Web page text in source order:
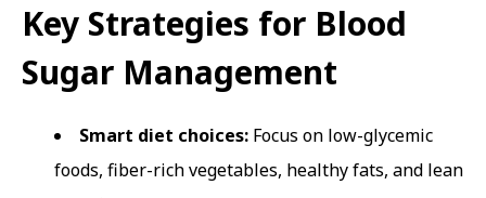
Key Strategies for Blood
Sugar Management
Smart diet choices: Focus on low-glycemic
foods, fiber-rich vegetables, healthy fats, and lean